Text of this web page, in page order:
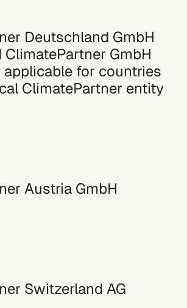
Deutschland GmbH
ClimatePartner GmbH
applicable for countries
ClimatePartner entity
Austria GmbH
Switzerland AG